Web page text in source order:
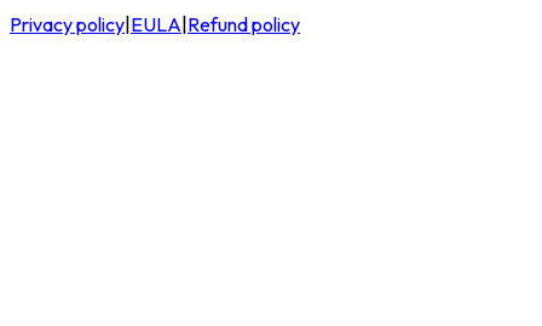
Privacy policy EULA Refund policy